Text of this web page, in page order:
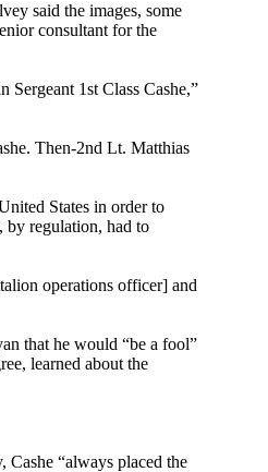
said the images, some
consultant for the
1st Class Cashe,”
Then-2nd Lt. Matthias
States in order to
by regulation, had to
operations officer] and
that he would “be a fool”
learned about the
Cashe “always placed the